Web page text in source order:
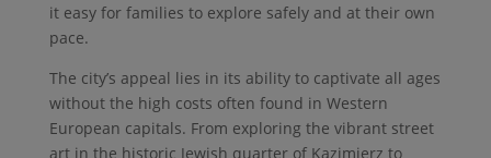
it easy for families to explore safely and at their own
pace.
The city’s appeal lies in its ability to captivate all ages
without the high costs often found in Western
European capitals. From exploring the vibrant street
art in the historic Jewish quarter of Kazimierz to